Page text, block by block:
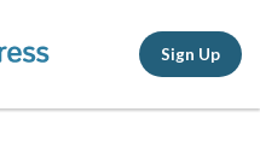
Sign Up